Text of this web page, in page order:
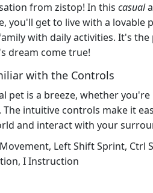
from zistop! In this casual
you'll get to live with a lovable
with daily activities. It's the
dream come true!
with the Controls
pet is a breeze, whether you're
intuitive controls make it
and interact with your
Left Shift Sprint, Ctrl
I Instruction